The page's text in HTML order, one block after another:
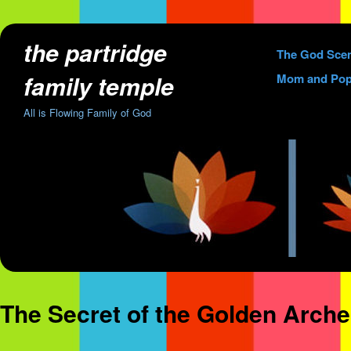
the partridge
family temple
All is Flowing Family of God
Skip
to
The God
Mom and
The Secret of the Golden